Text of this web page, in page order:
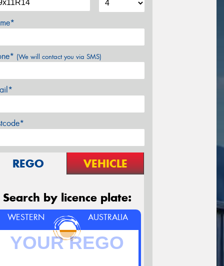
(We will contact you via SMS)
REGO VEHICLE
Search by licence plate:
WESTERN AUSTRALIA